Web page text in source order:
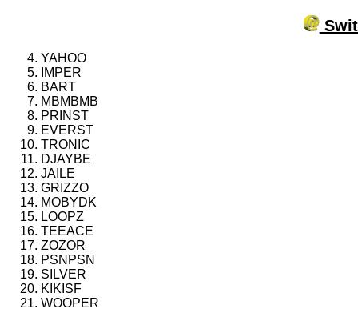
YAHOO
IMPER
BART
MBMBMB
PRINST
EVERST
TRONIC
DJAYBE
JAILE
GRIZZO
MOBYDK
LOOPZ
TEEACE
ZOZOR
PSNPSN
SILVER
KIKISF
WOOPER